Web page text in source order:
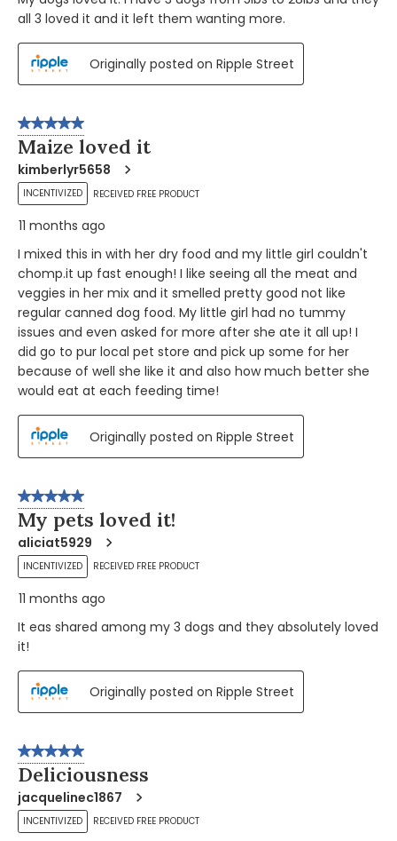
all 3 loved it and it left them wanting more.
Originally posted on Ripple Street
5 out of 5 stars.
Maize loved it
kimberlyr5658
INCENTIVIZED RECEIVED FREE PRODUCT
11 months ago
I mixed this in with her dry food and my little girl couldn't
chomp.it up fast enough! I like seeing all the meat and
veggies in her mix and it smelled pretty good not like
regular canned dog food. My little girl had no tummy
issues and even asked for more after she ate it all up! I
did go to pur local pet store and pick up some for her
because of well she like it and also how much better she
would eat at each feeding time!
Originally posted on Ripple Street
5 out of 5 stars.
My pets loved it!
aliciat5929
INCENTIVIZED RECEIVED FREE PRODUCT
11 months ago
It eas shared among my 3 dogs and they absolutely loved
it!
Originally posted on Ripple Street
5 out of 5 stars.
Deliciousness
jacquelinec1867
INCENTIVIZED RECEIVED FREE PRODUCT